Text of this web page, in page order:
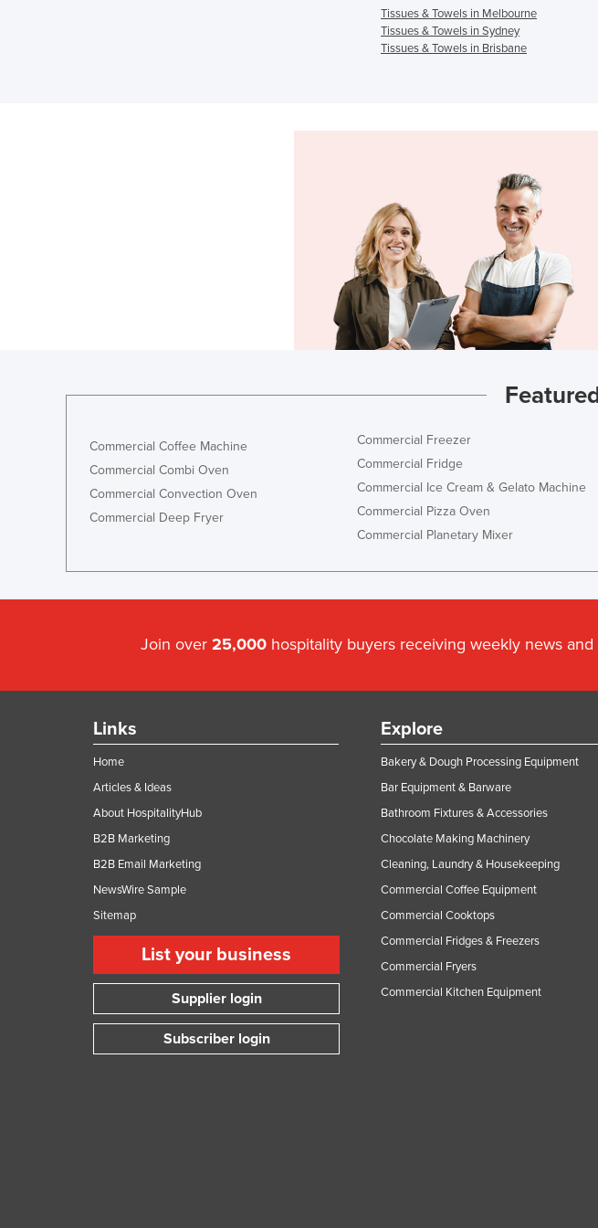
Tissues & Towels in Melbourne
Tissues & Towels in Sydney
Tissues & Towels in Brisbane
Commercial Coffee Machine
Commercial Combi Oven
Commercial Convection Oven
Commercial Deep Fryer
Commercial Freezer
Commercial Fridge
Commercial Ice Cream & Gelato Machine
Commercial Pizza Oven
Commercial Planetary Mixer
Join over 25,000 hospitality buyers receiving weekly news
Links
Home
Articles & Ideas
About HospitalityHub
B2B Marketing
B2B Email Marketing
NewsWire Sample
Sitemap
List your business
Supplier login
Subscriber login
Explore
Bakery & Dough Processing Equipment
Bar Equipment & Barware
Bathroom Fixtures & Accessories
Chocolate Making Machinery
Cleaning, Laundry & Housekeeping
Commercial Coffee Equipment
Commercial Cooktops
Commercial Fridges & Freezers
Commercial Fryers
Commercial Kitchen Equipment